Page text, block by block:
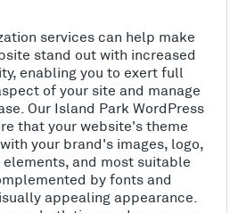
services can help make
stand out with increased
enabling you to exert full
of your site and manage
Our Island Park WordPress
that your website's theme
your brand's images, logo,
and most suitable
by fonts and
appealing appearance.